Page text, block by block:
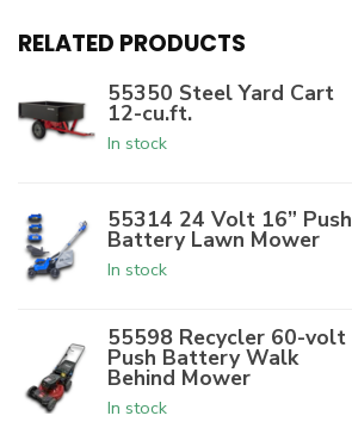
RELATED PRODUCTS
55350 Steel Yard Cart
12-cu.ft.
In stock
55314 24 Volt 16” Push
Battery Lawn Mower
In stock
55598 Recycler 60-volt
Push Battery Walk
Behind Mower
In stock